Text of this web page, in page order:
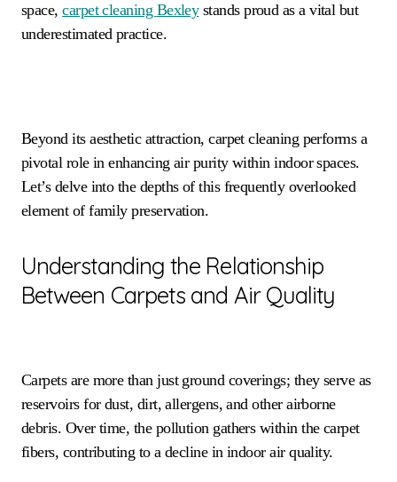
space,carpet cleaning Bexleystands proud as a vital but
underestimated practice.
Beyond its aesthetic attraction, carpet cleaning performs a
pivotal role in enhancing air purity within indoor spaces.
Let’s delve into the depths of this frequently overlooked
element of family preservation.
Understanding the Relationship
Between Carpets and Air Quality
Carpets are more than just ground coverings; they serve as
reservoirs for dust, dirt, allergens, and other airborne
debris. Over time, the pollution gathers within the carpet
fibers, contributing to a decline in indoor air quality.